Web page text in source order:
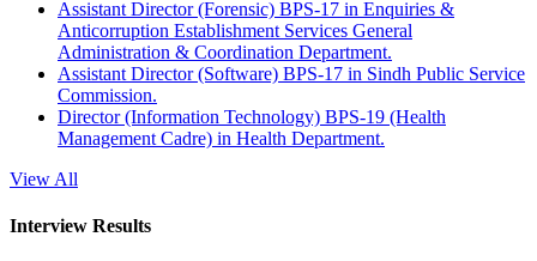
Assistant Director (Forensic) BPS-17 in Enquiries &
Anticorruption Establishment Services General
Administration & Coordination Department.
Assistant Director (Software) BPS-17 in Sindh Public Service
Commission.
Director (Information Technology) BPS-19 (Health
Management Cadre) in Health Department.
View All
Interview Results